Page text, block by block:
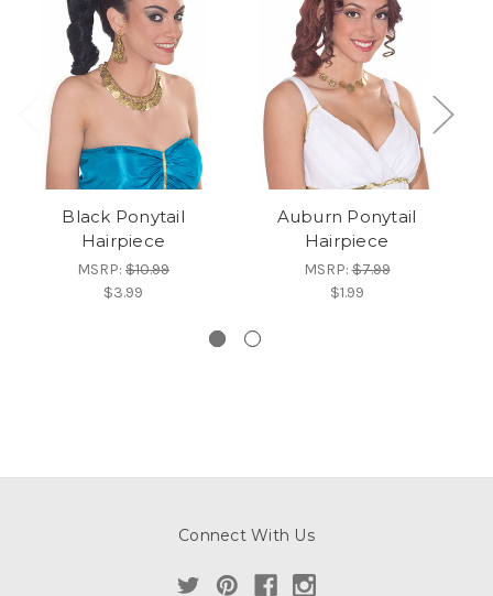
Black Ponytail
Hairpiece
MSRP: $10.99
$3.99
Auburn Ponytail
Hairpiece
MSRP:$7.99
$1.99
Connect With Us